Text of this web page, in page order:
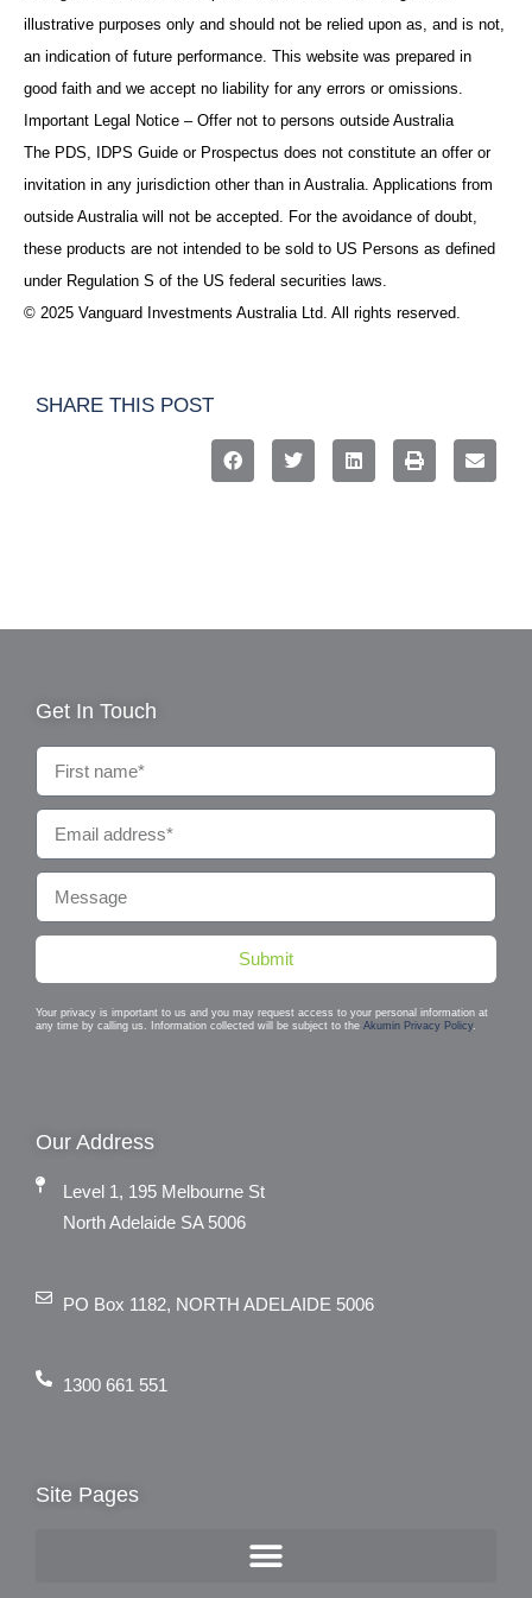
illustrative purposes only and should not be relied upon as, and is not,
an indication of future performance. This website was prepared in
good faith and we accept no liability for any errors or omissions.
Important Legal Notice – Offer not to persons outside Australia
The PDS, IDPS Guide or Prospectus does not constitute an offer or
invitation in any jurisdiction other than in Australia. Applications from
outside Australia will not be accepted. For the avoidance of doubt,
these products are not intended to be sold to US Persons as defined
under Regulation S of the US federal securities laws.
© 2025 Vanguard Investments Australia Ltd. All rights reserved.
SHARE THIS POST
Get In Touch
Submit
Your privacy is important to us and you may request access to your personal information at
any time by calling us. Information collected will be subject to the Akumin Privacy Policy.
Our Address
Level 1, 195 Melbourne St
North Adelaide SA 5006
PO Box 1182, NORTH ADELAIDE 5006
1300 661 551
Site Pages